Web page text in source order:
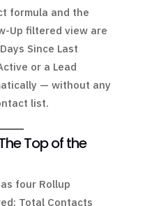
formula and the
Up filtered view are
Since Last
or a Lead
— without any
list.
Top of the
four Rollup
Total Contacts